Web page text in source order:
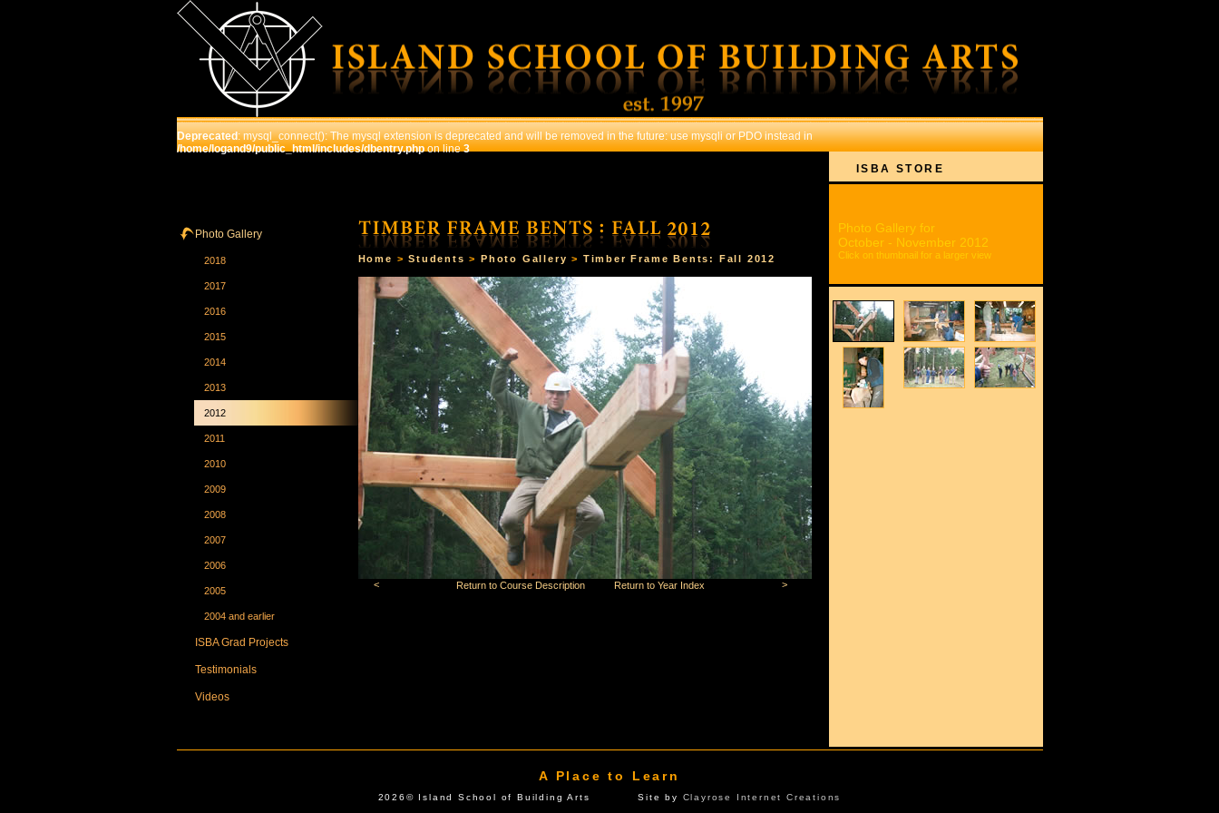
Deprecated: mysql_connect(): The mysql extension is deprecated and will be removed in the future: use mysqli or PDO instead in
/home/logand9/public_html/includes/dbentry.phpon line3
ISBA STORE
Photo Gallery
2018
2017
2016
2015
2014
2013
2012
2011
2010
2009
2008
2007
2006
2005
2004 and earlier
ISBA Grad Projects
Testimonials
Videos
Home >Students > Photo Gallery > Timber Frame Bents: Fall 2012
< Return to Course Description Return to Year Index >
Photo Gallery for
October - November 2012
Click on thumbnail for a larger view
A Place to Learn
2026© Island School of Building Arts Site by Clayrose Internet Creations